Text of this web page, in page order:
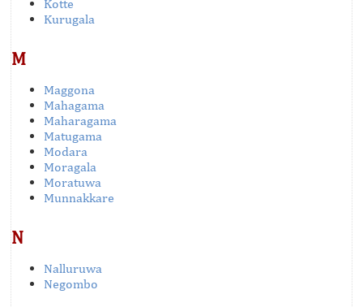
Kotte
Kurugala
M
Maggona
Mahagama
Maharagama
Matugama
Modara
Moragala
Moratuwa
Munnakkare
N
Nalluruwa
Negombo